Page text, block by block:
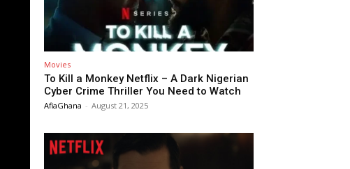
Movies
To Kill a Monkey Netflix – A Dark Nigerian
Cyber Crime Thriller You Need to Watch
AfiaGhana - August 21, 2025